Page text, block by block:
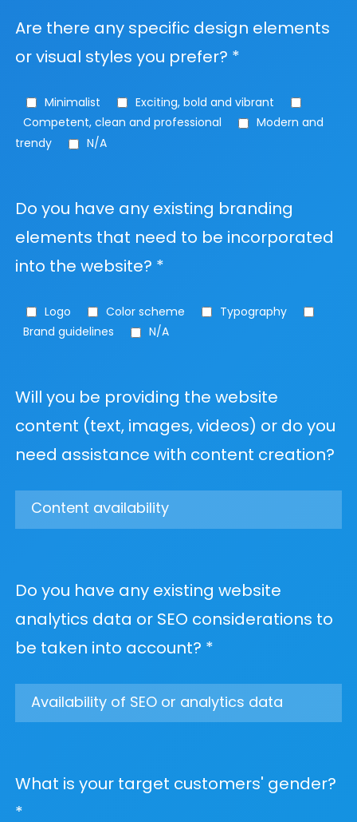
Are there any specific design elements
or visual styles you prefer? *
Minimalist
Exciting, bold and vibrant
Competent, clean and professional
Modern and
trendy
N/A
Do you have any existing branding
elements that need to be incorporated
into the website? *
Logo Color scheme
Typography
Brand guidelines
N/A
Will you be providing the website
content (text, images, videos) or do you
need assistance with content creation?
Do you have any existing website
analytics data or SEO considerations to
be taken into account? *
What is your target customers' gender?
*